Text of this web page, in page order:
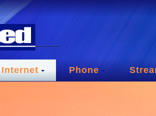
Internet Phone